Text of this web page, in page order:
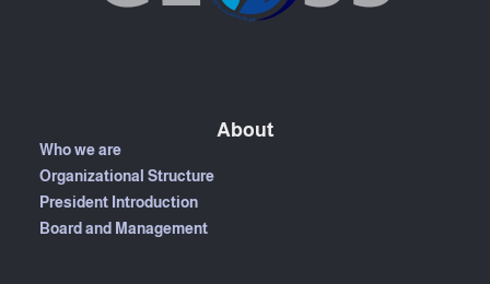
About
Who we are
Organizational Structure
President Introduction
Board and Management